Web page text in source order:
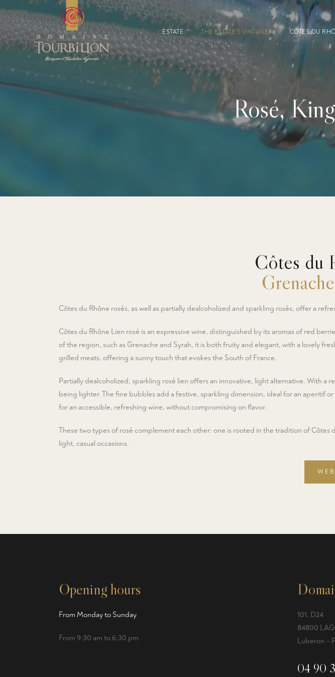
ESTATE THE ESTATE’S VINTAGES CÔTES DU
Rosé,
Côtes du
Côtes du Rhône rosés, as well as partially dealcoholized and sparkling rosés, offer a
Côtes du Rhône Lien rosé is an expressive wine, distinguished by its aromas of red
of the region, such as Grenache and Syrah, it is both fruity and elegant, with a lovely
grilled meats, offering a sunny touch that evokes the South of France.
Partially dealcoholized, sparkling rosé lien offers an innovative, light alternative. With a
being lighter. The fine bubbles add a festive, sparkling dimension, ideal for an aperitif
for an accessible, refreshing wine, without compromising on flavor.
These two types of rosé complement each other: one is rooted in the tradition of
light, casual occasions.
Opening hours
From Monday to Sunday
From 9:30 am to 6:30 pm
101, D24
84800
Luberon –
04 90